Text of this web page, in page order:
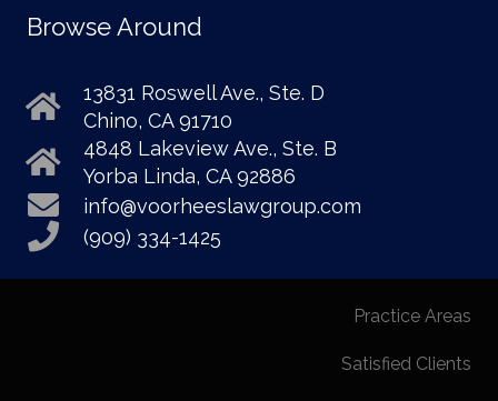
Browse Around
13831 Roswell Ave., Ste. D
Chino, CA 91710
4848 Lakeview Ave., Ste. B
Yorba Linda, CA 92886
info@voorheeslawgroup.com
(909) 334-1425
Practice Areas
Satisfied Clients